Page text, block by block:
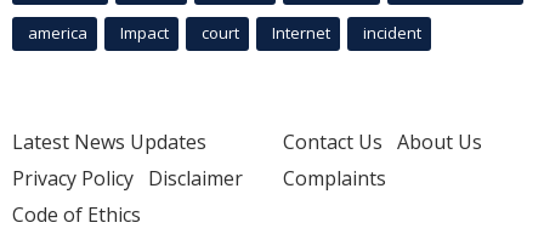
america Impact court Internet incident
Latest News Updates
Privacy Policy Disclaimer
Code of Ethics
Contact Us About Us
Complaints